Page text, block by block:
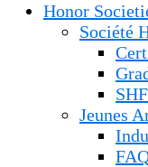
Honor
Société
Jeunes